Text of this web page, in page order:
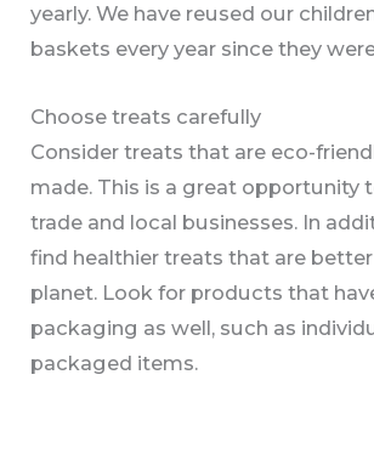
yearly. We have reused our
baskets every year since they
Choose treats carefully
Consider treats that are eco-
made. This is a great opportunity
trade and local businesses. In
find healthier treats that are
planet. Look for products that
packaging as well, such as
packaged items.